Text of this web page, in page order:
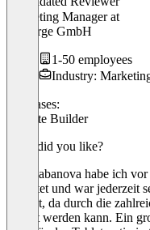
Marketing Managerat
&Charge GmbH
1-50 employees
Industry:
Use cases:
Website Builder
What did you like?
Auf Cabanova habe ich
gehostet und war jederzeit
perfekt, da durch die
erstellt werden kann. Ein